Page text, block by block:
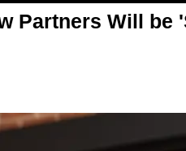
Partners Will be